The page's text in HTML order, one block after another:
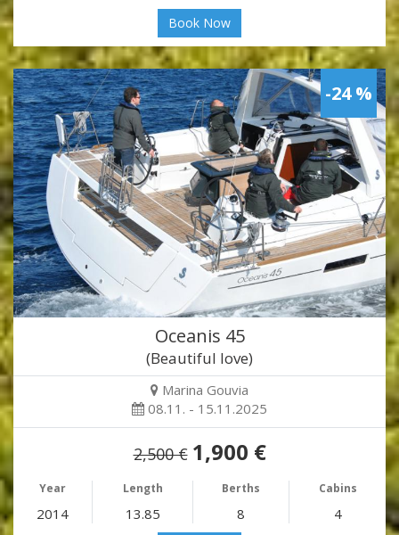
Book Now
-24 %
Oceanis 45
(Beautiful love)
Marina Gouvia
08.11. - 15.11.2025
2,500 € 1,900 €
Year Length Berths Cabins
2014 13.85 8 4